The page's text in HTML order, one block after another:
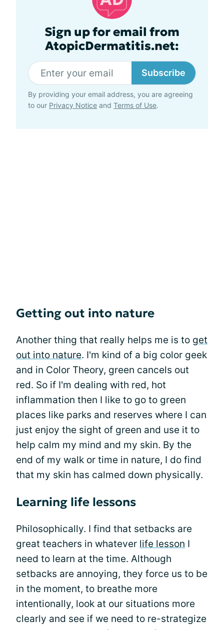
Sign up for email from
AtopicDermatitis.net:
Subscribe
By providing your email address, you are agreeing
to our Privacy Notice and Terms of Use.
Getting out into nature
Another thing that really helps me is to get
out into nature. I'm kind of a big color geek
and in Color Theory, green cancels out
red. So if I'm dealing with red, hot
inflammation then I like to go to green
places like parks and reserves where I can
just enjoy the sight of green and use it to
help calm my mind and my skin. By the
end of my walk or time in nature, I do find
that my skin has calmed down physically.
Learning life lessons
Philosophically. I find that setbacks are
great teachers in whatever life lesson I
need to learn at the time. Although
setbacks are annoying, they force us to be
in the moment, to breathe more
intentionally, look at our situations more
clearly and see if we need to re-strategize